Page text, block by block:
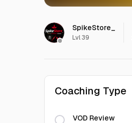
SpikeStore_
Lvl 39
Coaching Type
VOD Review